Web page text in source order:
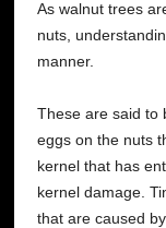
As walnut trees
nuts,
manner.
These are said to
eggs on the nuts
kernel that has
kernel damage.
that are caused